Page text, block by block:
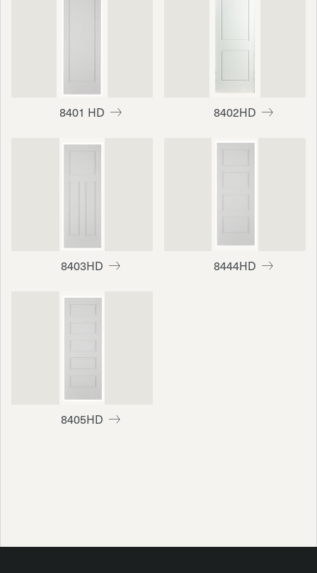
8401 HD 8402HD
8403HD 8444HD
8405HD